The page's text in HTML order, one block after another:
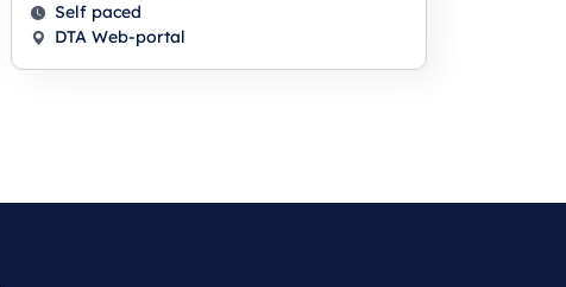
Self paced
DTA Web-portal